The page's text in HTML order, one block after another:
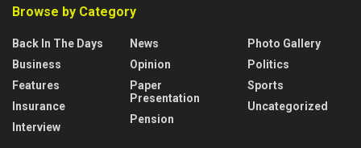
Browse by Category
Back In The Days
Business
Features
Insurance
Interview
News
Opinion
Paper
Presentation
Pension
Photo Gallery
Politics
Sports
Uncategorized